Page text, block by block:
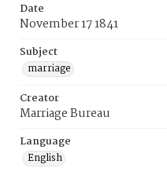
Date
November 17 1841
Subject
marriage
Creator
Marriage Bureau
Language
English